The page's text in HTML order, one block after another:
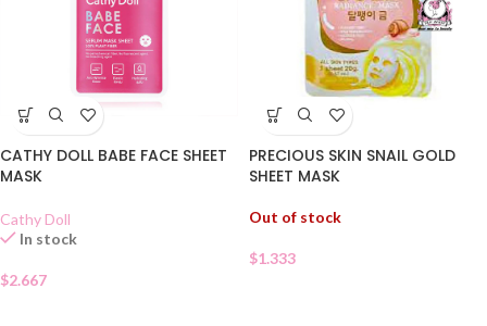
CATHY DOLL BABE FACE SHEET
MASK
Cathy Doll
In stock
$2.667
PRECIOUS SKIN SNAIL GOLD
SHEET MASK
Out of stock
$1.333